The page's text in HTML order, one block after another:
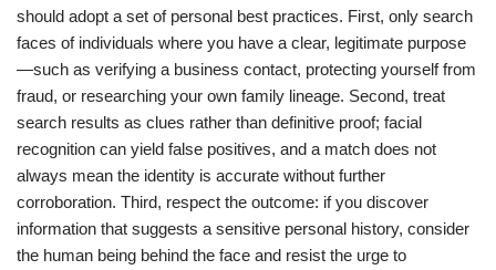
should adopt a set of personal best practices. First, only search
faces of individuals where you have a clear, legitimate purpose
—such as verifying a business contact, protecting yourself from
fraud, or researching your own family lineage. Second, treat
search results as clues rather than definitive proof; facial
recognition can yield false positives, and a match does not
always mean the identity is accurate without further
corroboration. Third, respect the outcome: if you discover
information that suggests a sensitive personal history, consider
the human being behind the face and resist the urge to